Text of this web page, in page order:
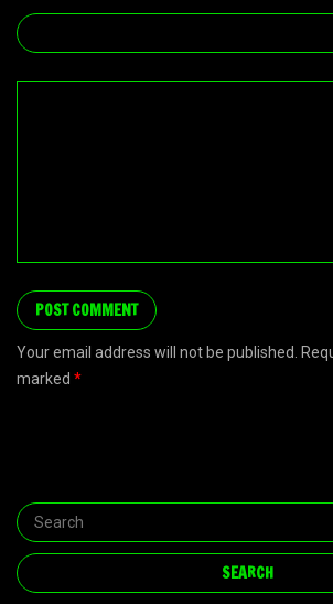
Your email address will not be published.
marked *